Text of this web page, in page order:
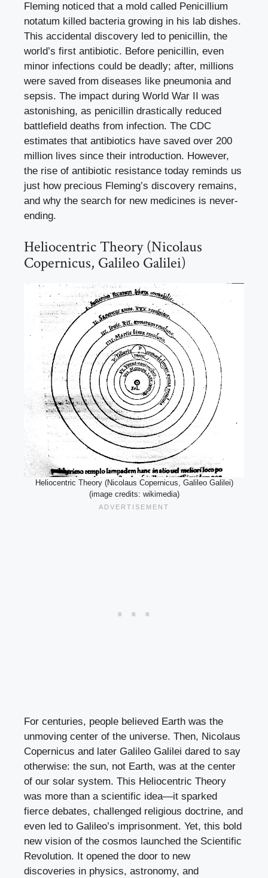
Fleming noticed that a mold called Penicillium
notatum killed bacteria growing in his lab dishes.
This accidental discovery led to penicillin, the
world’s first antibiotic. Before penicillin, even
minor infections could be deadly; after, millions
were saved from diseases like pneumonia and
sepsis. The impact during World War II was
astonishing, as penicillin drastically reduced
battlefield deaths from infection. The CDC
estimates that antibiotics have saved over 200
million lives since their introduction. However,
the rise of antibiotic resistance today reminds us
just how precious Fleming’s discovery remains,
and why the search for new medicines is never-
ending.
Heliocentric Theory (Nicolaus
Copernicus, Galileo Galilei)
Heliocentric Theory (Nicolaus Copernicus, Galileo Galilei)
(image credits: wikimedia)
For centuries, people believed Earth was the
unmoving center of the universe. Then, Nicolaus
Copernicus and later Galileo Galilei dared to say
otherwise: the sun, not Earth, was at the center
of our solar system. This Heliocentric Theory
was more than a scientific idea—it sparked
fierce debates, challenged religious doctrine, and
even led to Galileo’s imprisonment. Yet, this bold
new vision of the cosmos launched the Scientific
Revolution. It opened the door to new
discoveries in physics, astronomy, and